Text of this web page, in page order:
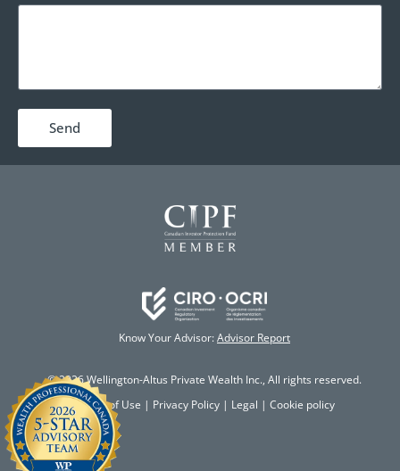
Send
Know Your Advisor:Advisor Report
© 2026 Wellington-Altus Private Wealth Inc., All rights reserved.
Terms of Use | Privacy Policy | Legal | Cookie policy